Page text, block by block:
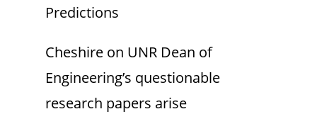
Predictions
Cheshire on UNR Dean of
Engineering’s questionable
research papers arise